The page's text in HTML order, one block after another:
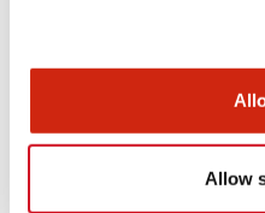
Allow
About IDEC